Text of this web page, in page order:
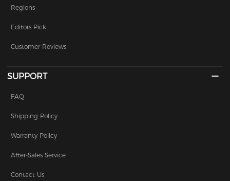
Regions
Editors Pick
Customer Reviews
SUPPORT
FAQ
Shipping Policy
Warranty Policy
After-Sales Service
Contact Us